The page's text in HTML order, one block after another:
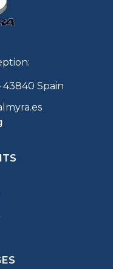
43840 Spain